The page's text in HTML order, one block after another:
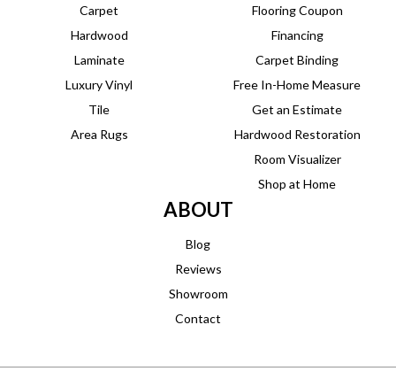
Carpet
Hardwood
Laminate
Luxury Vinyl
Tile
Area Rugs
Flooring Coupon
Financing
Carpet Binding
Free In-Home Measure
Get an Estimate
Hardwood Restoration
Room Visualizer
Shop at Home
ABOUT
Blog
Reviews
Showroom
Contact